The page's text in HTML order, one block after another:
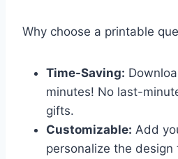
Why choose a printable
Time-Saving:
minutes! No last-
gifts.
Customizable: Add
personalize the design